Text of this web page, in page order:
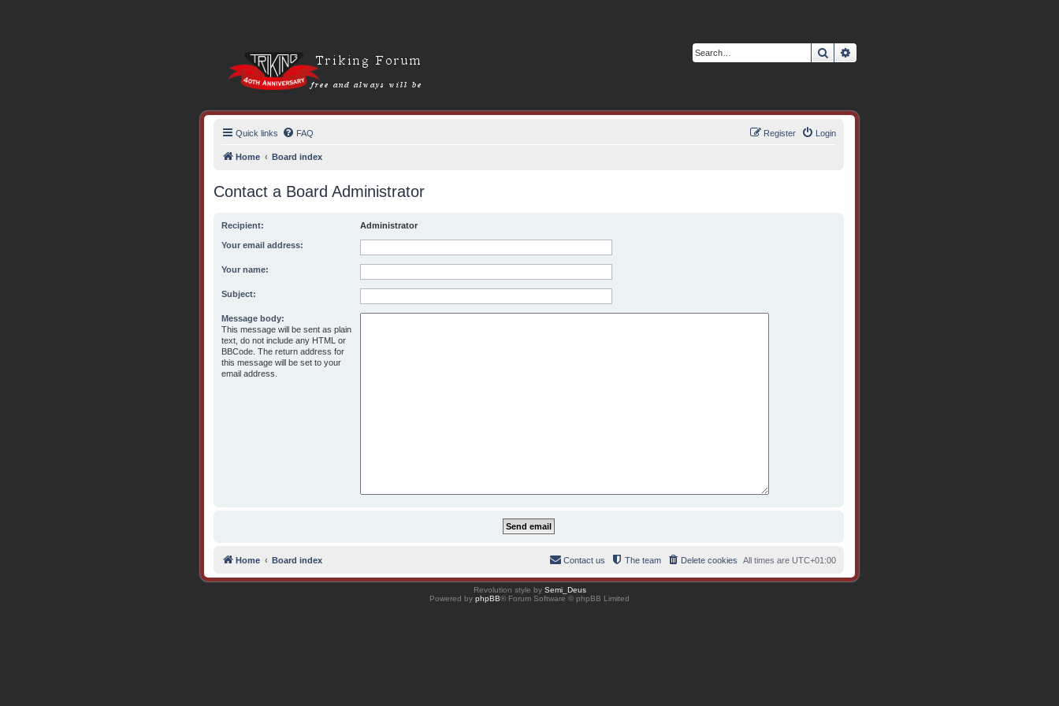
Search
Quick links FAQ Login
Register
Home Board index
Contact a Board Administrator
Recipient: Administrator
Your email address:
Your name:
Subject:
Message body:
This message will be sent as plain
text, do not include any HTML or
BBCode. The return address for
this message will be set to your
email address.
Home Board index All times are UTC+01:00
Delete cookies
The team
Contact us
Revolution style by Semi_Deus
Powered by phpBB® Forum Software © phpBB Limited